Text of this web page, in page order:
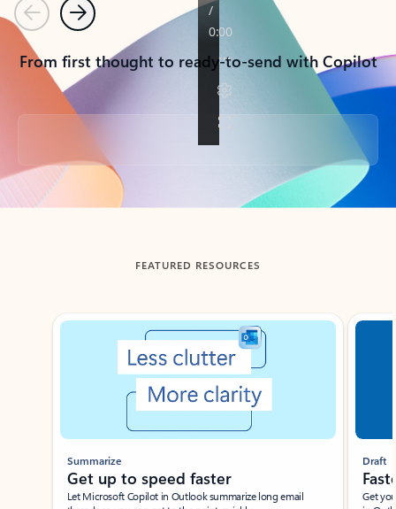
PreviousNext
From first thought to ready-to-send with Copilot
Back to tabs
FEATURED RESOURCES
Showing slide 1 of 3
Summarize
Get up to speed faster ​
Let Microsoft Copilot in Outlook summarize long email
Draft
Get